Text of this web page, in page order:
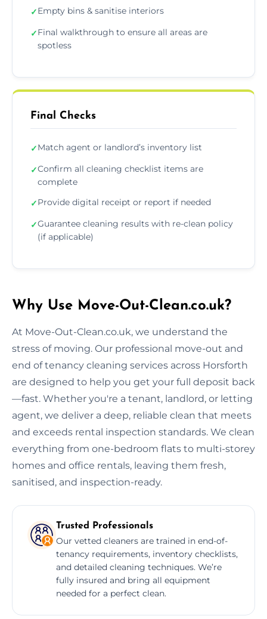
✓Empty bins & sanitise interiors
✓Final walkthrough to ensure all areas are
spotless
Final Checks
✓Match agent or landlord’s inventory list
✓Confirm all cleaning checklist items are
complete
✓Provide digital receipt or report if needed
✓Guarantee cleaning results with re-clean policy
(if applicable)
Why Use Move-Out-Clean.co.uk?
At Move-Out-Clean.co.uk, we understand the
stress of moving. Our professional move-out and
end of tenancy cleaning services across Horsforth
are designed to help you get your full deposit back
—fast. Whether you're a tenant, landlord, or letting
agent, we deliver a deep, reliable clean that meets
and exceeds rental inspection standards. We clean
everything from one-bedroom flats to multi-storey
homes and office rentals, leaving them fresh,
sanitised, and inspection-ready.
Trusted Professionals
Our vetted cleaners are trained in end-of-
tenancy requirements, inventory checklists,
and detailed cleaning techniques. We’re
fully insured and bring all equipment
needed for a perfect clean.